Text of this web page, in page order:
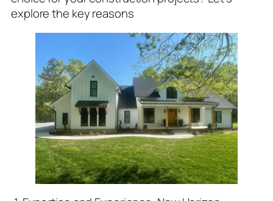
explore the key reasons